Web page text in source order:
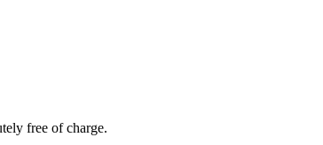
free of charge.